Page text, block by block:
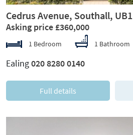
Cedrus Avenue, Southall, UB1
Asking price £360,000
1 Bedroom 1 Bathroom
Ealing020 8280 0140
Full details